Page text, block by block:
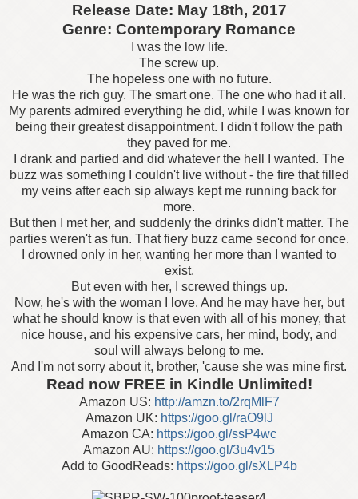
Release Date: May 18th, 2017
Genre: Contemporary Romance
I was the low life.
The screw up.
The hopeless one with no future.
He was the rich guy. The smart one. The one who had it all.
My parents admired everything he did, while I was known for
being their greatest disappointment. I didn't follow the path
they paved for me.
I drank and partied and did whatever the hell I wanted. The
buzz was something I couldn't live without - the fire that filled
my veins after each sip always kept me running back for
more.
But then I met her, and suddenly the drinks didn't matter. The
parties weren't as fun. That fiery buzz came second for once.
I drowned only in her, wanting her more than I wanted to
exist.
But even with her, I screwed things up.
Now, he's with the woman I love. And he may have her, but
what he should know is that even with all of his money, that
nice house, and his expensive cars, her mind, body, and
soul will always belong to me.
And I'm not sorry about it, brother, 'cause she was mine first.
Read now FREE in Kindle Unlimited!
Amazon US: http://amzn.to/2rqMlF7
Amazon UK: https://goo.gl/raO9lJ
Amazon CA: https://goo.gl/ssP4wc
Amazon AU: https://goo.gl/3u4v15
Add to GoodReads: https://goo.gl/sXLP4b